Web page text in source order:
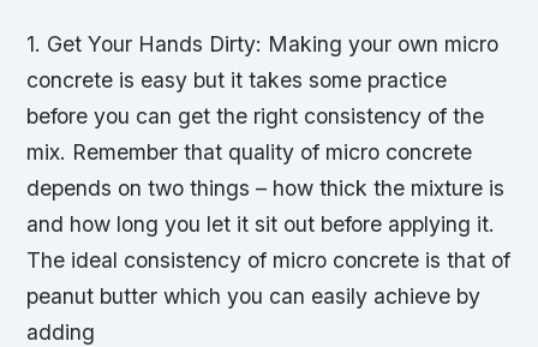
1. Get Your Hands Dirty: Making your own micro
concrete is easy but it takes some practice
before you can get the right consistency of the
mix. Remember that quality of micro concrete
depends on two things – how thick the mixture is
and how long you let it sit out before applying it.
The ideal consistency of micro concrete is that of
peanut butter which you can easily achieve by
adding